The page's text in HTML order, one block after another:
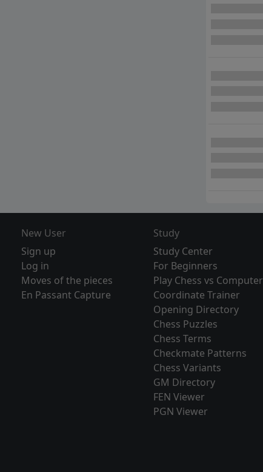
New User
Sign up
Log in
Moves of the pieces
En Passant Capture
Study
Study Center
For Beginners
Play Chess vs Computer
Coordinate Trainer
Opening Directory
Chess Puzzles
Chess Terms
Checkmate Patterns
Chess Variants
GM Directory
FEN Viewer
PGN Viewer